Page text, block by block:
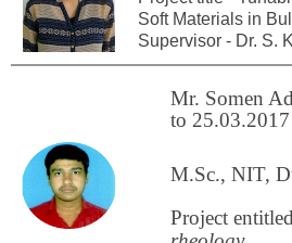
Soft Materials in
Supervisor - Dr. S.
Mr. Somen
to
M.Sc., NIT,
Project entitled